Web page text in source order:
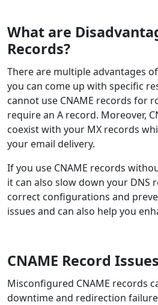
What are
Records?
There are multiple advantages
you can come up with specific
cannot use CNAME records for
require an A record. Moreover,
coexist with your MX records
your email delivery.
If you use CNAME records
it can also slow down your DNS
correct configurations and
issues and can also help you
CNAME Record Issues
Misconfigured CNAME records
downtime and redirection